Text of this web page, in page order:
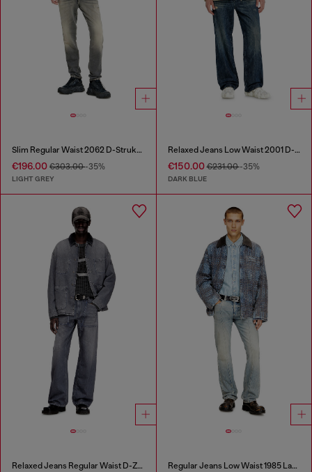
Slim Regular Waist 2062 D-Strukt Joggjeans®
€196.00 €303.00-35%
LIGHT GREY
Relaxed Jeans Low Waist 2001 D-Macro
€150.00€231.00-35%
DARK BLUE
Relaxed Jeans Regular Waist D-Zeta Regular Jeans Low Waist 1985 Larkee